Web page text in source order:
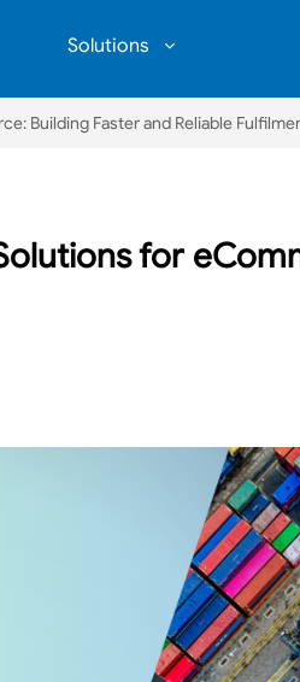
Solutions
Building Faster and Reliable
for